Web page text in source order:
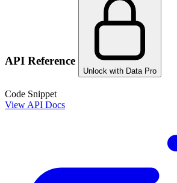
API Reference
Unlock with Data Pro
Code Snippet
View API Docs